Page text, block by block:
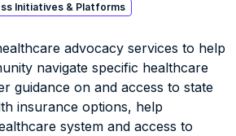
Initiatives & Platforms
advocacy services to help
navigate specific healthcare
guidance on and access to state
insurance options, help
system and access to